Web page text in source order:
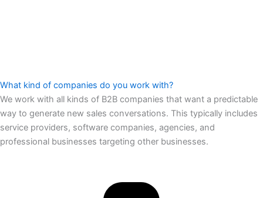
What kind of companies do you work with?
We work with all kinds of B2B companies that want a predictable
way to generate new sales conversations. This typically includes
service providers, software companies, agencies, and
professional businesses targeting other businesses.